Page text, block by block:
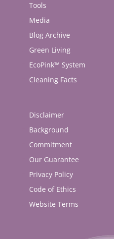
Tools
Media
Blog Archive
Green Living
EcoPink™ System
Cleaning Facts
Disclaimer
Background
Commitment
Our Guarantee
Privacy Policy
Code of Ethics
Website Terms